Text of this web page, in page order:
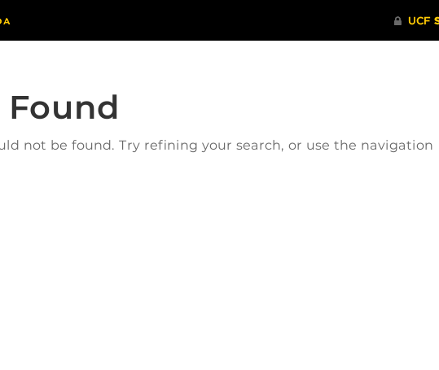
Found
not be found. Try refining your search, or use the navigation